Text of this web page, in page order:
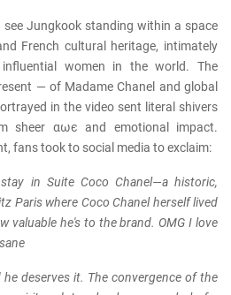
see Jungkook standing within a space
French cultural heritage, intimately
women in the world. The
— of Madame Chanel and global
in the video sent literal shivers
sheer αωє and emotional impact.
fans took to social media to exclaim:
in Suite Coco Chanel—a historic,
Paris where Coco Chanel herself lived
valuable he's to the brand. OMG I love
deserves it. The convergence of the